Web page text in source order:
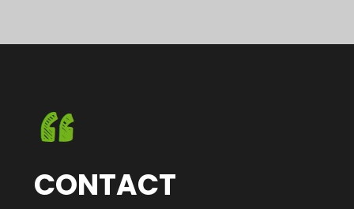
CONTACT